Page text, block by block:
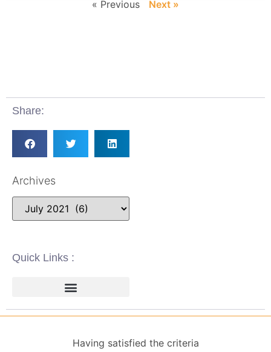
« Previous Next »
Share:
Archives
Quick Links :
Having satisfied the criteria